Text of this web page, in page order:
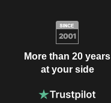
More than 20 years
at your side